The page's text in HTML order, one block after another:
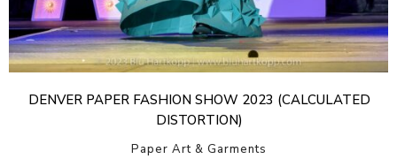
DENVER PAPER FASHION SHOW 2023 (CALCULATED
DISTORTION)
Paper Art & Garments